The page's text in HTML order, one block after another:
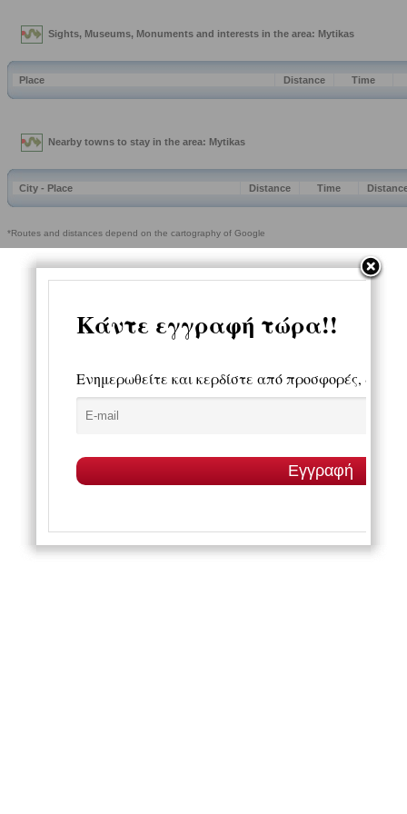
Sights, Museums, Monuments and interests in the area: Mytikas
Place Distance Time
Nearby towns to stay in the area: Mytikas
City - Place Distance Time
*Routes and distances depend on the cartography of Google